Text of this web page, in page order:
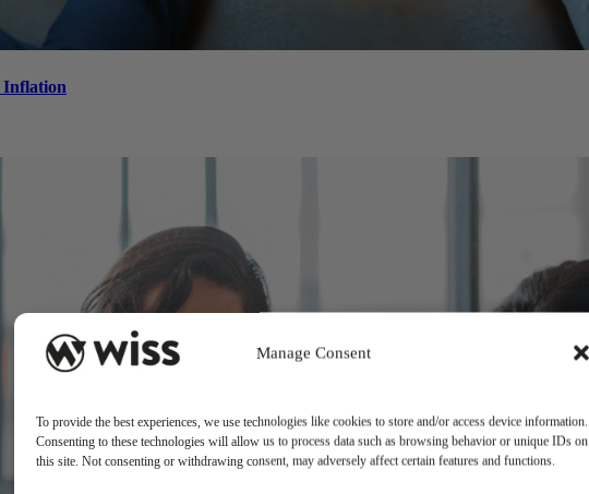
Manage Consent
To provide the best experiences, we use technologies like cookies to store and/or access device information.
Consenting to these technologies will allow us to process data such as browsing behavior or unique IDs on
this site. Not consenting or withdrawing consent, may adversely affect certain features and functions.
Inflation